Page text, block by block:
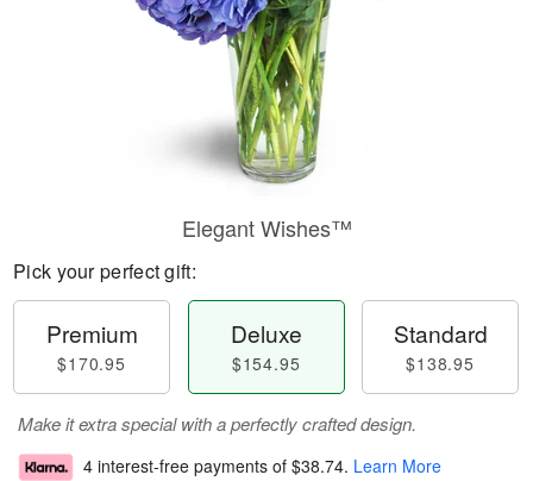
Elegant Wishes™
Pick your perfect gift:
Premium
$170.95
Deluxe
$154.95
Standard
$138.95
Make it extra special with a perfectly crafted design.
4 interest-free payments of $38.74. Learn More